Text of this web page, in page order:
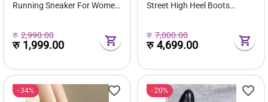
Running Sneaker For Women
Sneakers For Women |
रु 2,990.00
रु 1,999.00
Street High Heel Boots
Bottes De Femmes
रु 7,000.00
रु4,699.00
34% 20%